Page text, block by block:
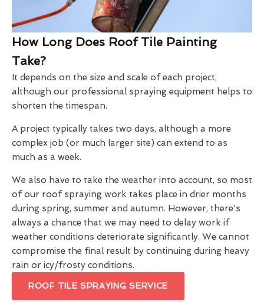
How Long Does Roof Tile Painting
Take?
It depends on the size and scale of each project,
although our professional spraying equipment helps to
shorten the timespan.
A project typically takes two days, although a more
complex job (or much larger site) can extend to as
much as a week.
We also have to take the weather into account, so most
of our roof spraying work takes place in drier months
during spring, summer and autumn. However, there's
always a chance that we may need to delay work if
weather conditions deteriorate significantly. We cannot
compromise the final result by continuing during heavy
rain or icy/frosty conditions.
ROOF TILE SPRAYING SERVICE